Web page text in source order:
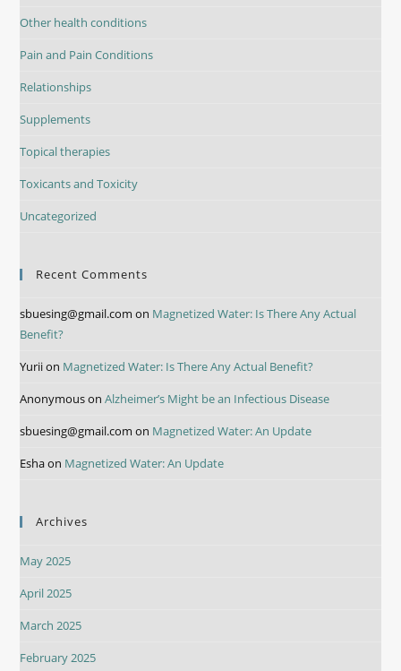
Other health conditions
Pain and Pain Conditions
Relationships
Supplements
Topical therapies
Toxicants and Toxicity
Uncategorized
Recent Comments
sbuesing@gmail.com on Magnetized Water: Is There Any Actual
Benefit?
Yuriion Magnetized Water: Is There Any Actual Benefit?
AnonymousonAlzheimer’s Might be an Infectious Disease
sbuesing@gmail.com on Magnetized Water: An Update
Eshaon Magnetized Water: An Update
Archives
May 2025
April 2025
March 2025
February 2025